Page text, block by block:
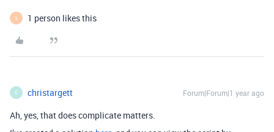
L 1 person likes this
C christargett Forum|Forum|1 year ago
Ah, yes, that does complicate matters.